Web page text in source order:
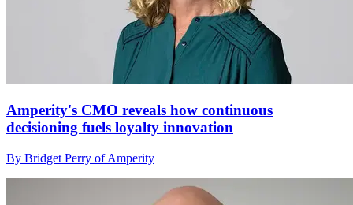
Amperity's CMO reveals how continuous
decisioning fuels loyalty innovation
By Bridget Perry of Amperity